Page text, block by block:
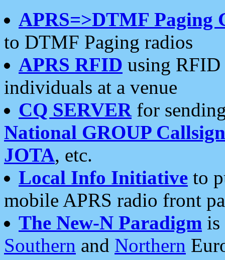
APRS=>DTMF Paging
to DTMF Paging radios
APRS RFID using RFID
individuals at a venue
CQ SERVERfor
National GROUP
JOTA, etc.
Local Info Initiative to
mobile APRS radio front
The New-N Paradigm is
Southern and Northern